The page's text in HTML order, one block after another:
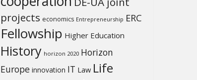
projects economics Entrepreneurship ERC
Fellowship Higher Education
History horizon 2020 Horizon
Europe innovation IT Law Life